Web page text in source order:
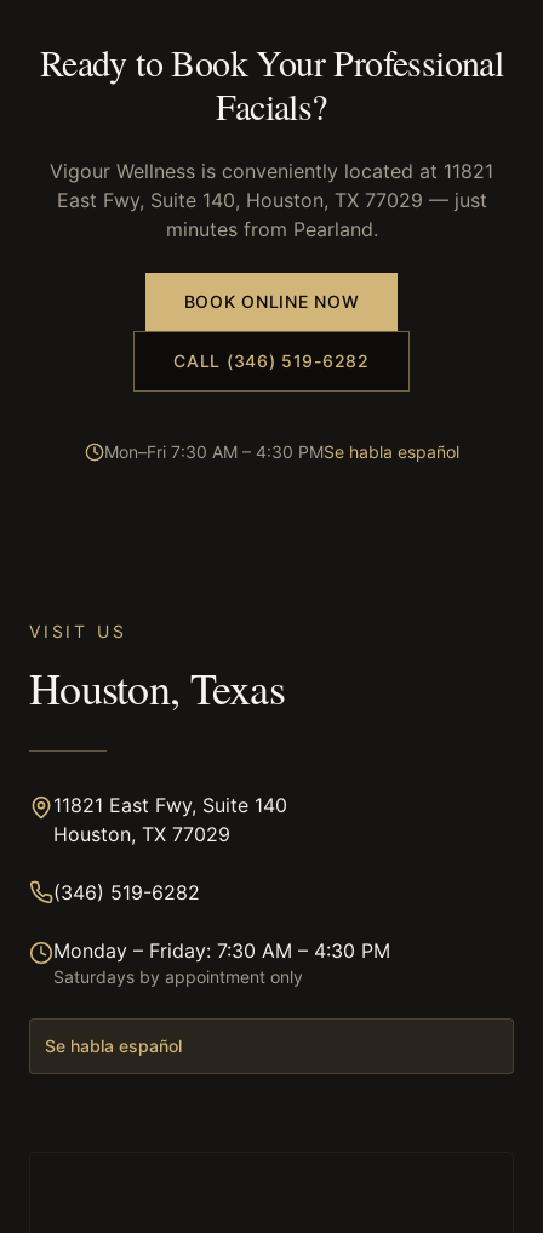
Ready to Book YourProfessional
Facials?
Vigour Wellness is conveniently located at 11821
East Fwy, Suite 140, Houston, TX 77029 — just
minutes from Pearland.
BOOK ONLINE NOW
CALL (346) 519-6282
Mon–Fri 7:30 AM – 4:30 PMSe habla español
VISIT US
Houston, Texas
11821 East Fwy, Suite 140
Houston, TX 77029
(346) 519-6282
Monday – Friday: 7:30 AM – 4:30 PM
Saturdays by appointment only
Se habla español